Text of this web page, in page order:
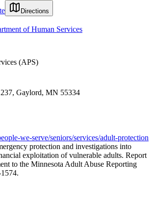
Directions
of Human Services
(APS)
Gaylord, MN 55334
we-serve/seniors/services/adult-protection
protection and investigations into
exploitation of vulnerable adults. Report
to the Minnesota Adult Abuse Reporting